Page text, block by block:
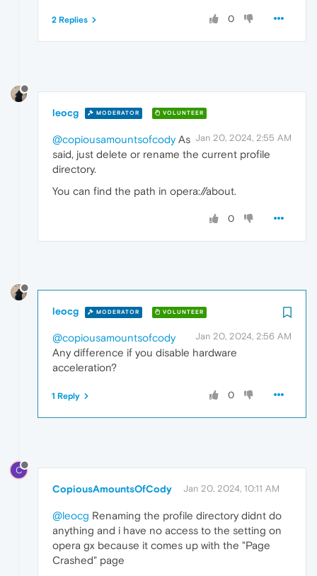
0
2 Replies
leocg MODERATOR VOLUNTEER
Jan 20, 2024, 2:55 AM
@copiousamountsofcodyAs
said, just delete or rename the current profile
directory.
You can find the path in opera://about.
0
leocg MODERATOR VOLUNTEER
Jan 20, 2024, 2:56 AM
@copiousamountsofcody
Any difference if you disable hardware
acceleration?
0
1 Reply
C
CopiousAmountsOfCody Jan 20, 2024, 10:11 AM
@leocg Renaming the profile directory didnt do
anything and i have no access to the setting on
opera gx because it comes up with the "Page
Crashed" page